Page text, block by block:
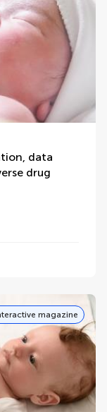
data
drug
magazine